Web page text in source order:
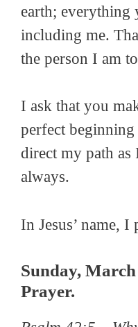
earth; everything
including me.
the person I am
I ask that you
perfect
direct my path
always.
In Jesus’ name, I
Sunday,
Prayer.